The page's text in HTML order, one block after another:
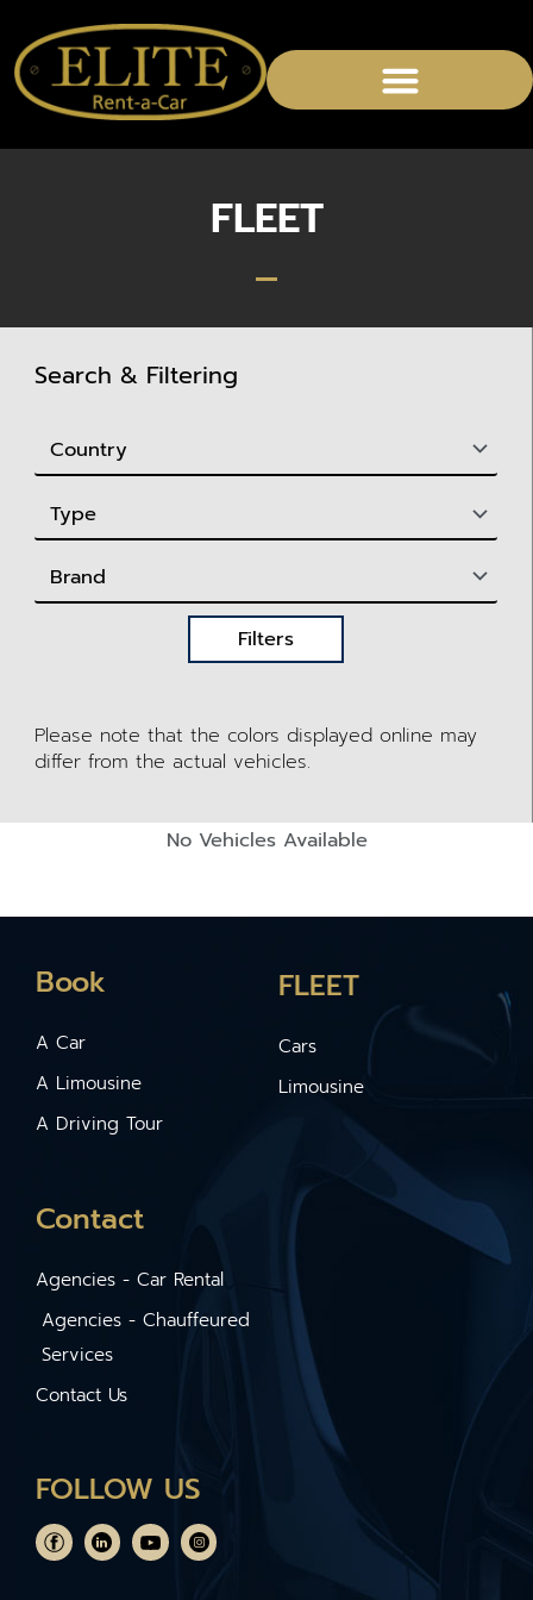
FLEET
Search & Filtering
Filters
Please note that the colors displayed online may
differ from the actual vehicles.
No Vehicles Available
Book
A Car
A Limousine
A Driving Tour
FLEET
Cars
Limousine
Contact
Agencies - Car Rental
Agencies - Chauffeured
Services
Contact Us
FOLLOW US